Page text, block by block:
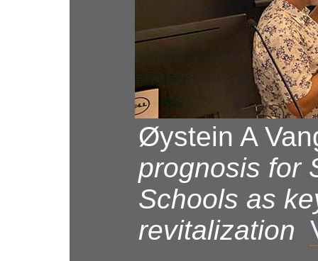
Øystein A
prognosis for
Schools as
revitalization